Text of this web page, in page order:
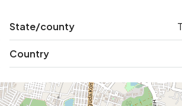
State/county
Country